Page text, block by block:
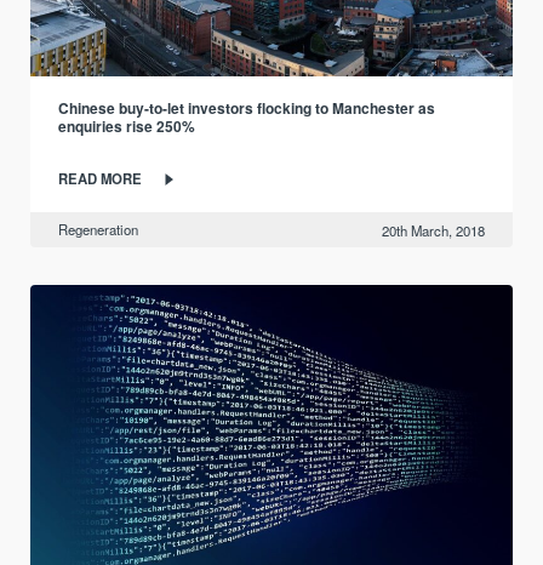
Chinese buy-to-let investors flocking to Manchester as
enquiries rise 250%
READ MORE
Regeneration 20th March, 2018